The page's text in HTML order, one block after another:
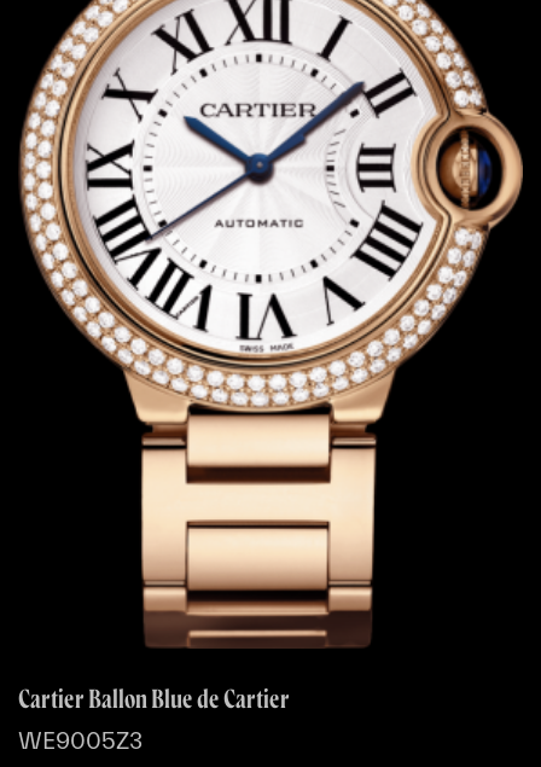
Cartier Ballon Blue de Cartier
WE9005Z3